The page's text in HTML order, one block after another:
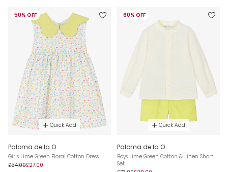
50% OFF
Quick Add
Paloma de la O
Girls Lime Green Floral Cotton Dress
£54.00£27.00
60% OFF
Quick Add
Paloma de la O
Boys Lime Green Cotton & Linen Short
Set